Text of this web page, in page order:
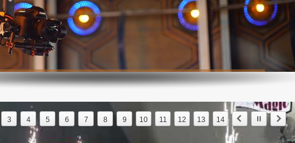
3 4 5 6 7 8 9 10 11 12 13 14